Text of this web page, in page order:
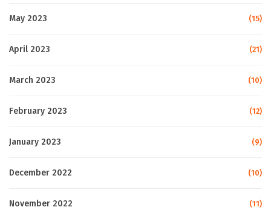
May 2023 (15)
April 2023 (21)
March 2023 (10)
February 2023 (12)
January 2023 (9)
December 2022 (10)
November 2022 (11)